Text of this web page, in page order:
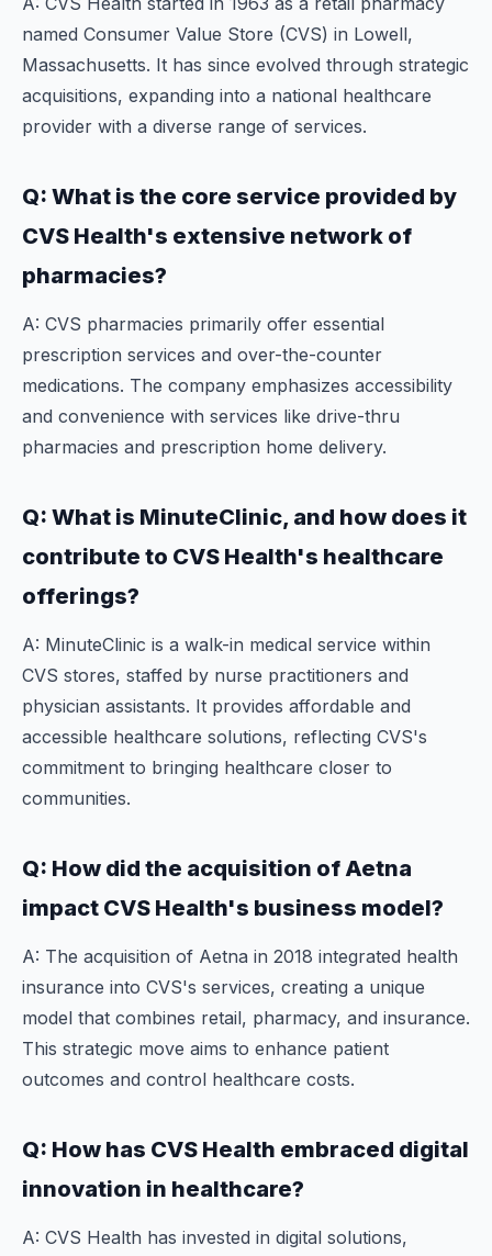
named Consumer Value Store (CVS) in Lowell,
Massachusetts. It has since evolved through strategic
acquisitions, expanding into a national healthcare
provider with a diverse range of services.
Q: What is the core service provided by
CVS Health's extensive network of
pharmacies?
A: CVS pharmacies primarily offer essential
prescription services and over-the-counter
medications. The company emphasizes accessibility
and convenience with services like drive-thru
pharmacies and prescription home delivery.
Q: What is MinuteClinic, and how does it
contribute to CVS Health's healthcare
offerings?
A: MinuteClinic is a walk-in medical service within
CVS stores, staffed by nurse practitioners and
physician assistants. It provides affordable and
accessible healthcare solutions, reflecting CVS's
commitment to bringing healthcare closer to
communities.
Q: How did the acquisition of Aetna
impact CVS Health's business model?
A: The acquisition of Aetna in 2018 integrated health
insurance into CVS's services, creating a unique
model that combines retail, pharmacy, and insurance.
This strategic move aims to enhance patient
outcomes and control healthcare costs.
Q: How has CVS Health embraced digital
innovation in healthcare?
A: CVS Health has invested in digital solutions,